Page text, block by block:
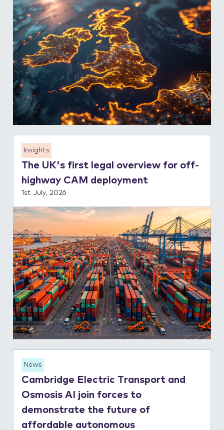
Insights
The UK's first legal overview for off-
highway CAM deployment
1st July, 2026
News
Cambridge Electric Transport and
Osmosis AI join forces to
demonstrate the future of
affordable autonomous